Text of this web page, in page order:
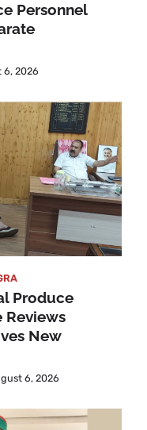
Personnel
6, 2026
Produce
Reviews
New
6, 2026